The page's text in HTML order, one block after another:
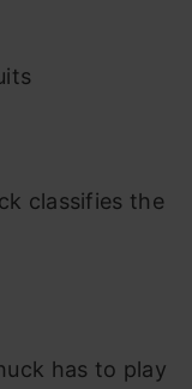
classifies the
has to play